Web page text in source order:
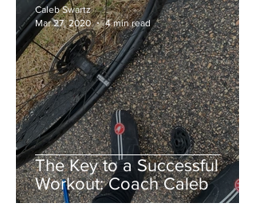
The Key to a Successful
Workout: Coach Caleb
Caleb Swartz
Mar 27, 2020
4 min read